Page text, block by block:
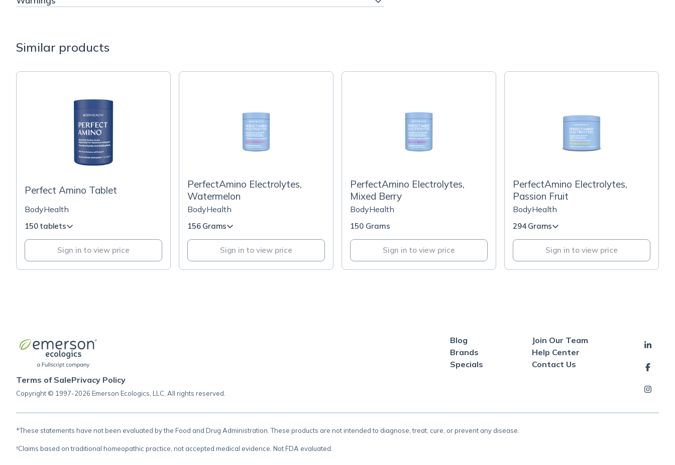
Similar products
Perfect Amino Tablet
BodyHealth
150 tablets
Sign in to view price
PerfectAmino Electrolytes,
Watermelon
BodyHealth
156 Grams
Sign in to view price
PerfectAmino Electrolytes,
Mixed Berry
BodyHealth
150 Grams
Sign in to view price
PerfectAmino Electrolytes,
Passion Fruit
BodyHealth
294 Grams
Sign in to view price
Terms of SalePrivacy Policy
Copyright © 1997-2026 Emerson Ecologics, LLC, All rights reserved.
Blog
Brands
Specials
Join Our Team
Help Center
Contact Us
*These statements have not been evaluated by the Food and Drug Administration. These products are not intended to diagnose, treat, cure, or prevent any disease.
†Claims based on traditional homeopathic practice, not accepted medical evidence. Not FDA evaluated.